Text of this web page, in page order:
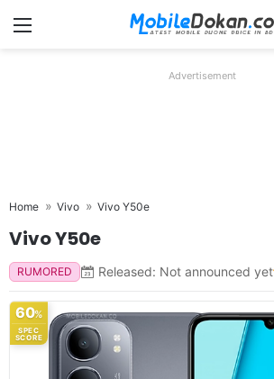
Menu
Advertisement
Home Vivo Vivo Y50e
Vivo Y50e
RUMORED Released: Not announced yet
60%
SPEC
SCORE